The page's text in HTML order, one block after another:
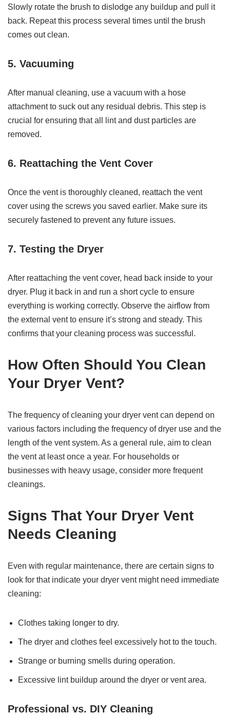
Slowly rotate the brush to dislodge any buildup and pull it
back. Repeat this process several times until the brush
comes out clean.
5. Vacuuming
After manual cleaning, use a vacuum with a hose
attachment to suck out any residual debris. This step is
crucial for ensuring that all lint and dust particles are
removed.
6. Reattaching the Vent Cover
Once the vent is thoroughly cleaned, reattach the vent
cover using the screws you saved earlier. Make sure its
securely fastened to prevent any future issues.
7. Testing the Dryer
After reattaching the vent cover, head back inside to your
dryer. Plug it back in and run a short cycle to ensure
everything is working correctly. Observe the airflow from
the external vent to ensure it’s strong and steady. This
confirms that your cleaning process was successful.
How Often Should You Clean
Your Dryer Vent?
The frequency of cleaning your dryer vent can depend on
various factors including the frequency of dryer use and the
length of the vent system. As a general rule, aim to clean
the vent at least once a year. For households or
businesses with heavy usage, consider more frequent
cleanings.
Signs That Your Dryer Vent
Needs Cleaning
Even with regular maintenance, there are certain signs to
look for that indicate your dryer vent might need immediate
cleaning:
Clothes taking longer to dry.
The dryer and clothes feel excessively hot to the touch.
Strange or burning smells during operation.
Excessive lint buildup around the dryer or vent area.
Professional vs. DIY Cleaning